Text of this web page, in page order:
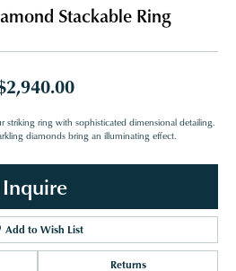
Stackable Ring
striking ring with sophisticated dimensional detailing.
diamonds bring an illuminating effect.
Inquire
Add to Wish List
Returns